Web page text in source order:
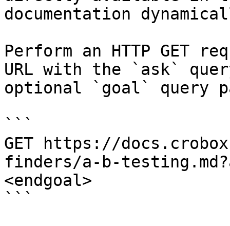
documentation
Perform an HTTP GET
URL with the `ask`
optional `goal` query
```
GET https://
finders/a-b-
<endgoal>
```